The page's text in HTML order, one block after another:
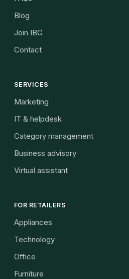
Blog
Join IBG
Contact
SERVICES
Marketing
IT & helpdesk
Category management
Business advisory
Virtual assistant
FOR RETAILERS
Appliances
Technology
Office
Furniture